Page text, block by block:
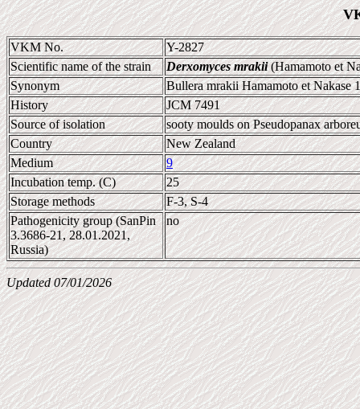
VKM No.
Y-2827
Scientific name of the strain
Derxomyces mrakii(Hamamoto et
Synonym
Bullera mrakii Hamamoto et Nakase
History
JCM 7491
Source of isolation
sooty moulds on Pseudopanax
Country
New Zealand
Medium
9
Incubation temp. (C)
25
Storage methods
F-3, S-4
Pathogenicity group (SanPin
3.3686-21, 28.01.2021,
Russia)
no
Updated 07/01/2026